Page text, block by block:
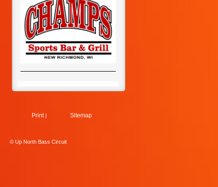
Print | Sitemap
© Up North Bass Circuit